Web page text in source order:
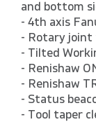
and bottom
- 4th axis
- Rotary joint
- Tilted
- Renishaw
- Renishaw
- Status
- Tool taper